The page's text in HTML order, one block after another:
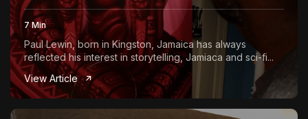
7 Min
Paul Lewin, born in Kingston, Jamaica has always
reflected his interest in storytelling, Jamiaca and sci-fi...
View Article